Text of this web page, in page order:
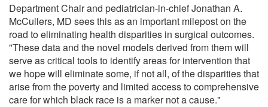
Department Chair and pediatrician-in-chief Jonathan A.
McCullers, MD sees this as an important milepost on the
road to eliminating health disparities in surgical outcomes.
"These data and the novel models derived from them will
serve as critical tools to identify areas for intervention that
we hope will eliminate some, if not all, of the disparities that
arise from the poverty and limited access to comprehensive
care for which black race is a marker not a cause."